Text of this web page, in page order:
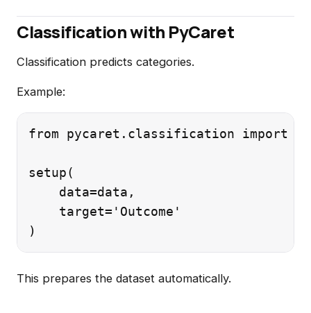
Classification with PyCaret
Classification predicts categories.
Example:
from pycaret.classification import *
setup(
    data=data,
    target='Outcome'
This prepares the dataset automatically.